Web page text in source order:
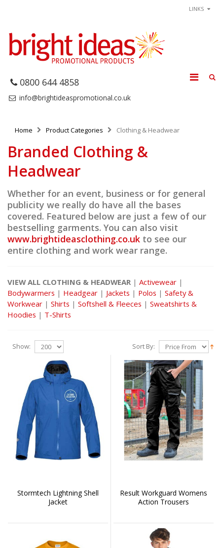
LINKS
0800 644 4858
info@brightideaspromotional.co.uk
Home Product Categories Clothing & Headwear
Branded Clothing &
Headwear
Whether for an event, business or for general
publicity we really do have all the bases
covered. Featured below are just a few of our
bestselling garments. You can also visit
www.brightideasclothing.co.uk to see our
entire clothing and work wear range.
VIEW ALL CLOTHING & HEADWEAR | Activewear |
Bodywarmers | Headgear | Jackets | Polos | Safety &
Workwear | Shirts | Softshell & Fleeces | Sweatshirts &
Hoodies | T-Shirts
Sort By:
Show:
Stormtech Lightning Shell
Jacket
Result Workguard Womens
Action Trousers